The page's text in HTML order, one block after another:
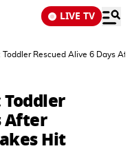
LIVE TV
Toddler Rescued Alive 6 Days
After
Hit